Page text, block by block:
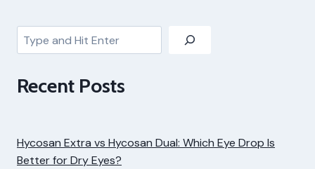
Search
Recent Posts
Hycosan Extra vs Hycosan Dual: Which Eye Drop Is
Better for Dry Eyes?